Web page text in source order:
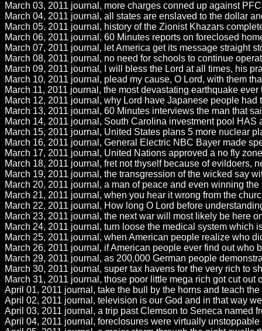
March 03, 2011 journal, more charges conned up against
March 04, 2011 journal, all states are enslaved to the dollar
March 05, 2011 journal, history of the Zionist Khazars
March 06, 2011 journal, 60 Minutes reports on foreclosed
March 07, 2011 journal, let America get its message straight
March 08, 2011 journal, no need for schools to continue
March 09, 2011 journal, I will bless the Lord at all times, his
March 10, 2011 journal, plead my cause, O Lord, with them
March 11, 2011 journal, the most devastating earthquake
March 12, 2011 journal, why Lord have Japanese people
March 13, 2011 journal, 60 Minutes interviews the man that
March 14, 2011 journal, South Carolina investment pool
March 15, 2011 journal, United States plans 5 more nuclear
March 16, 2011 journal, General Electric NBC Bayer made
March 17, 2011 journal, United Nations approved a no fly
March 18, 2011 journal, fret not thyself because of evildoers,
March 19, 2011 journal, the transgression of the wicked say
March 20, 2011 journal, a man of peace and even winning
March 21, 2011 journal, when you hear it wrong from the
March 22, 2011 journal, How long O Lord before
March 23, 2011 journal, the next war will most likely be here
March 24, 2011 journal, turn loose the medical system which
March 25, 2011 journal, when American people realize who
March 26, 2011 journal, if American people ever find out
March 29, 2011 journal, as 200,000 German people
March 30, 2011 journal, super tax havens for the very rich to
March 31, 2011 journal, those poor little mega rich got cut
April 01, 2011 journal, take the bull by the horns and teach
April 02, 2011 journal, television is our God and in that way
April 03, 2011 journal, a trip past Clemson to Seneca named
April 04, 2011 journal, foreclosures were virtually